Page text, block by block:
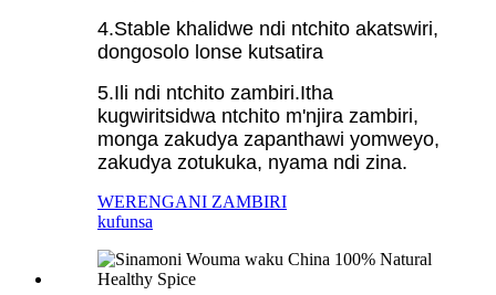
4.Stable khalidwe ndi ntchito akatswiri,
dongosolo lonse kutsatira
5.Ili ndi ntchito zambiri.Itha
kugwiritsidwa ntchito m'njira zambiri,
monga zakudya zapanthawi yomweyo,
zakudya zotukuka, nyama ndi zina.
WERENGANI ZAMBIRI
kufunsa